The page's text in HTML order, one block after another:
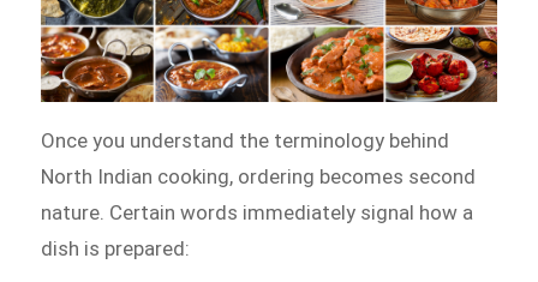
Once you understand the terminology behind
North Indian cooking, ordering becomes second
nature. Certain words immediately signal how a
dish is prepared: